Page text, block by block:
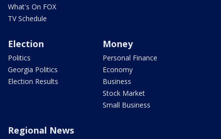
What's On FOX
TV Schedule
Election
Politics
Georgia Politics
Election Results
Money
Personal Finance
Economy
Business
Stock Market
Small Business
Regional News